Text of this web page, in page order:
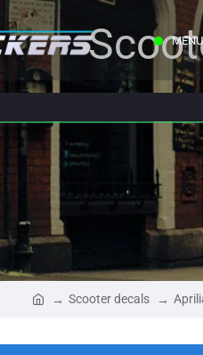
MENU
Scooter decals